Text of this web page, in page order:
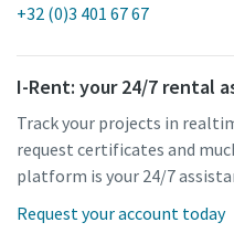
+32 (0)3 401 67 67
I-Rent: your 24/7 rental
Track your projects in
request certificates and
platform is your 24/7
Request your account today